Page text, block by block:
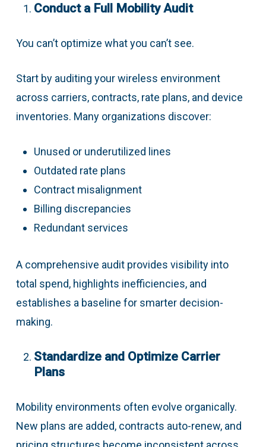
Conduct a Full Mobility Audit
You can’t optimize what you can’t see.
Start by auditing your wireless environment
across carriers, contracts, rate plans, and device
inventories. Many organizations discover:
Unused or underutilized lines
Outdated rate plans
Contract misalignment
Billing discrepancies
Redundant services
A comprehensive audit provides visibility into
total spend, highlights inefficiencies, and
establishes a baseline for smarter decision-
making.
Standardize and Optimize Carrier
Plans
Mobility environments often evolve organically.
New plans are added, contracts auto-renew, and